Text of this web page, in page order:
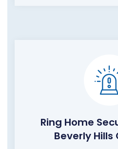
Ring Home
Beverly